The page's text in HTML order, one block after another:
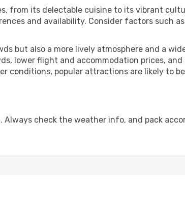
from its delectable cuisine to its vibrant
and availability. Consider factors such
but also a more lively atmosphere and a
lower flight and accommodation prices,
conditions, popular attractions are likely to
Always check the weather info, and pack